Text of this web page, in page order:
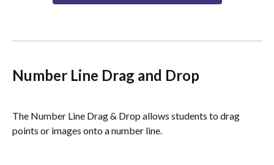
Number Line Drag and Drop
The Number Line Drag & Drop allows students to drag
points or images onto a number line.